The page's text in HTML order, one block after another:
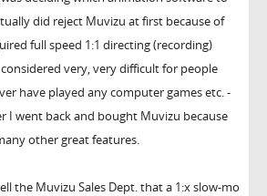
did reject Muvizu at first because of
full speed 1:1 directing (recording)
very, very difficult for people
have played any computer games etc. -
I went back and bought Muvizu because
other great features.
the Muvizu Sales Dept. that a 1:x slow-mo